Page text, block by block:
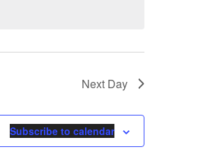
Next Day
Subscribe to calendar